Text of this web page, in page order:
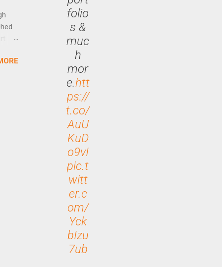
folio
s &
muc
h
mor
e.htt
ps://
t.co/
AuU
KuD
o9vI
pic.t
witt
er.c
om/
Yck
bIzu
7ub